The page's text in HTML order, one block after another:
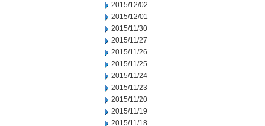
2015/12/02
2015/12/01
2015/11/30
2015/11/27
2015/11/26
2015/11/25
2015/11/24
2015/11/23
2015/11/20
2015/11/19
2015/11/18